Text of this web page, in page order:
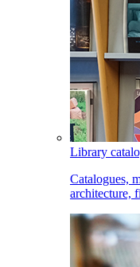
Library
Catalogues,
architecture,